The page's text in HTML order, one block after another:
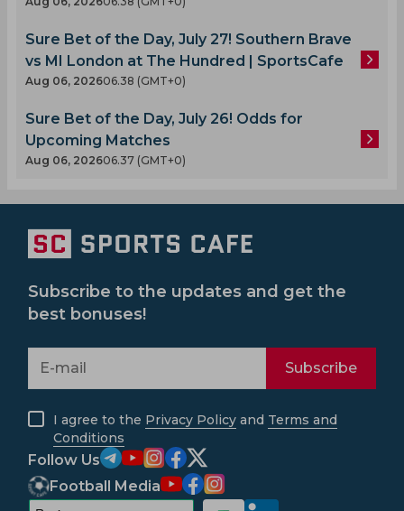
Sure Bet of the Day, July 27! Southern Brave
vs MI London at The Hundred | SportsCafe
Aug 06, 202606.38 (GMT+0)
Sure Bet of the Day, July 26! Odds for
Upcoming Matches
Aug 06, 202606.37 (GMT+0)
Subscribe to the updates and get the
best bonuses!
Subscribe
I agree to the Privacy Policy and Terms and
Conditions
Follow Us
Football Media